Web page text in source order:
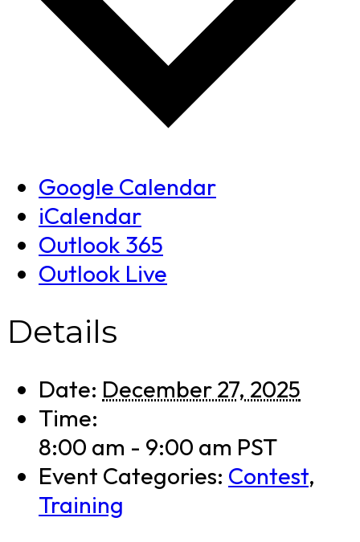
Google Calendar
iCalendar
Outlook 365
Outlook Live
Details
Date: December 27, 2025
Time:
8:00 am - 9:00 am PST
Event Categories: Contest,
Training